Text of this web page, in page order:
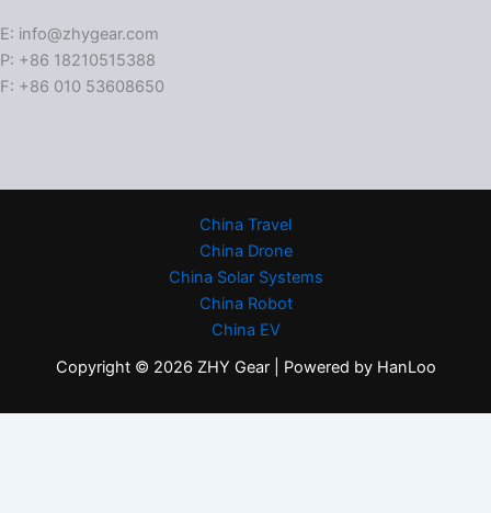
E: info@zhygear.com
P: +86 18210515388
F: +86 010 53608650
China Travel
China Drone
China Solar Systems
China Robot
China EV
Copyright © 2026 ZHY Gear | Powered by HanLoo